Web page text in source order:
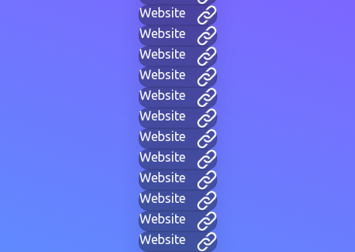
Website
Website
Website
Website
Website
Website
Website
Website
Website
Website
Website
Website